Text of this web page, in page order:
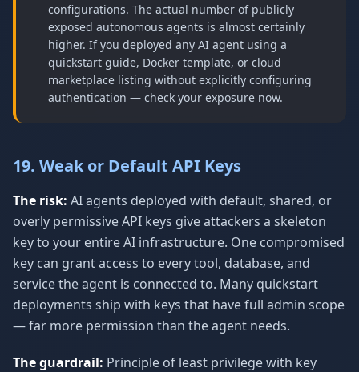
configurations. The actual number of publicly
exposed autonomous agents is almost certainly
higher. If you deployed any AI agent using a
quickstart guide, Docker template, or cloud
marketplace listing without explicitly configuring
authentication — check your exposure now.
19. Weak or Default API Keys
The risk: AI agents deployed with default, shared, or
overly permissive API keys give attackers a skeleton
key to your entire AI infrastructure. One compromised
key can grant access to every tool, database, and
service the agent is connected to. Many quickstart
deployments ship with keys that have full admin scope
— far more permission than the agent needs.
The guardrail: Principle of least privilege with key